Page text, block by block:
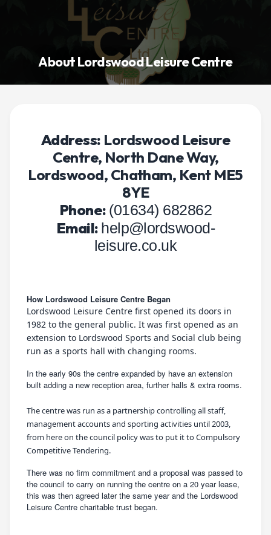
About Lordswood Leisure Centre
Address: Lordswood Leisure
Centre, North Dane Way,
Lordswood, Chatham, Kent ME5
8YE
Phone: (01634) 682862
Email: help@lordswood-
leisure.co.uk
How Lordswood Leisure Centre Began
Lordswood Leisure Centre first opened its doors in
1982 to the general public. It was first opened as an
extension to Lordswood Sports and Social club being
run as a sports hall with changing rooms.
In the early 90s the centre expanded by have an extension
built adding a new reception area, further halls & extra rooms.
The centre was run as a partnership controlling all staff,
management accounts and sporting activities until 2003,
from here on the council policy was to put it to Compulsory
Competitive Tendering.
There was no firm commitment and a proposal was passed to
the council to carry on running the centre on a 20 year lease,
this was then agreed later the same year and the Lordswood
Leisure Centre charitable trust began.